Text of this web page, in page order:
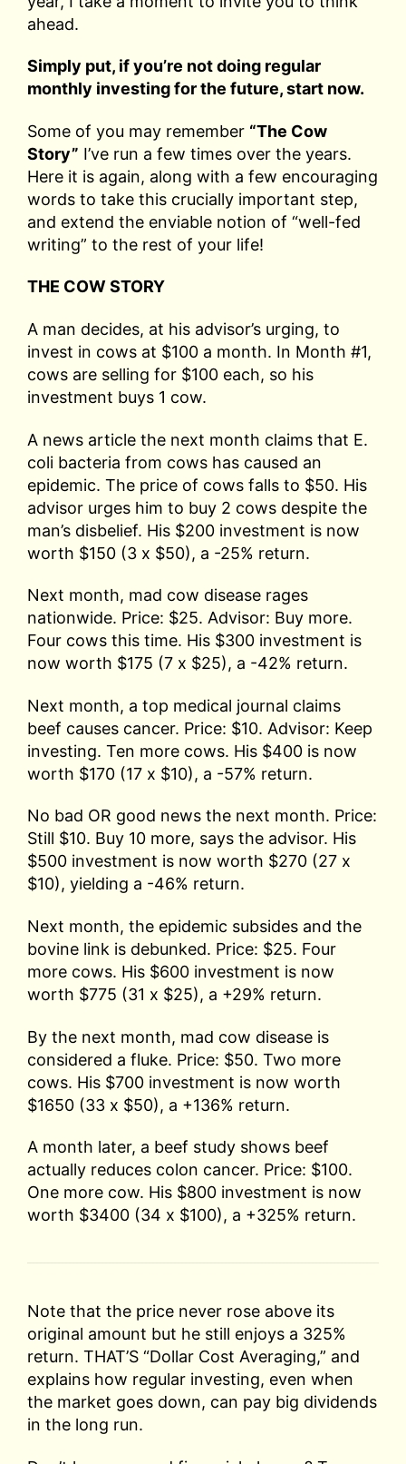
ahead.
Simply put, if you’re not doing regular
monthly investing for the future, start now.
Some of you may remember “The Cow
Story” I’ve run a few times over the years.
Here it is again, along with a few encouraging
words to take this crucially important step,
and extend the enviable notion of “well-fed
writing” to the rest of your life!
THE COW STORY
A man decides, at his advisor’s urging, to
invest in cows at $100 a month. In Month #1,
cows are selling for $100 each, so his
investment buys 1 cow.
A news article the next month claims that E.
coli bacteria from cows has caused an
epidemic. The price of cows falls to $50. His
advisor urges him to buy 2 cows despite the
man’s disbelief. His $200 investment is now
worth $150 (3 x $50), a -25% return.
Next month, mad cow disease rages
nationwide. Price: $25. Advisor: Buy more.
Four cows this time. His $300 investment is
now worth $175 (7 x $25), a -42% return.
Next month, a top medical journal claims
beef causes cancer. Price: $10. Advisor: Keep
investing. Ten more cows. His $400 is now
worth $170 (17 x $10), a -57% return.
No bad OR good news the next month. Price:
Still $10. Buy 10 more, says the advisor. His
$500 investment is now worth $270 (27 x
$10), yielding a -46% return.
Next month, the epidemic subsides and the
bovine link is debunked. Price: $25. Four
more cows. His $600 investment is now
worth $775 (31 x $25), a +29% return.
By the next month, mad cow disease is
considered a fluke. Price: $50. Two more
cows. His $700 investment is now worth
$1650 (33 x $50), a +136% return.
A month later, a beef study shows beef
actually reduces colon cancer. Price: $100.
One more cow. His $800 investment is now
worth $3400 (34 x $100), a +325% return.
Note that the price never rose above its
original amount but he still enjoys a 325%
return. THAT’S “Dollar Cost Averaging,” and
explains how regular investing, even when
the market goes down, can pay big dividends
in the long run.